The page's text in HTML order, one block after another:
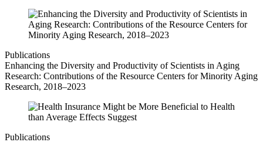
Publications
Enhancing the Diversity and Productivity of Scientists in Aging
Research: Contributions of the Resource Centers for Minority Aging
Research, 2018–2023
Publications